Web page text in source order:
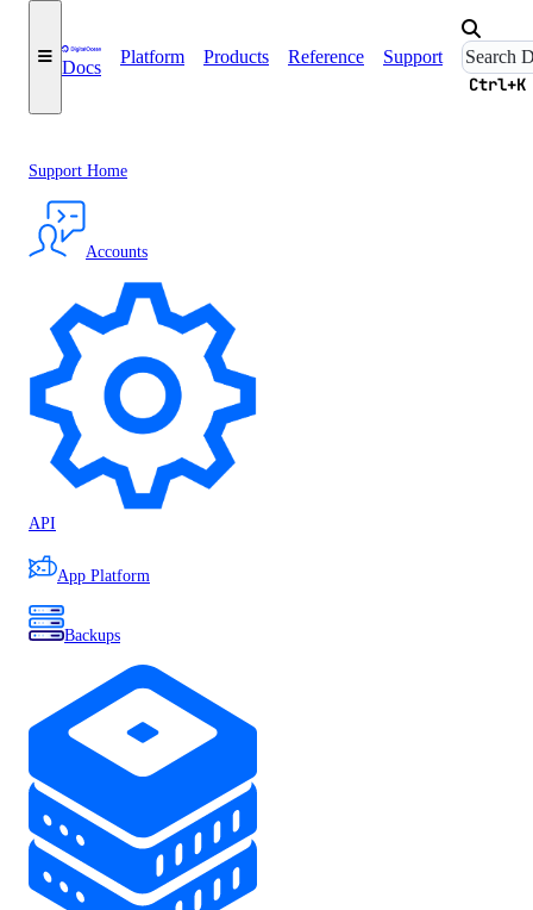
Docs
Platform Products Reference Support
Ctrl+K
Support Home
Accounts
API
App Platform
Backups